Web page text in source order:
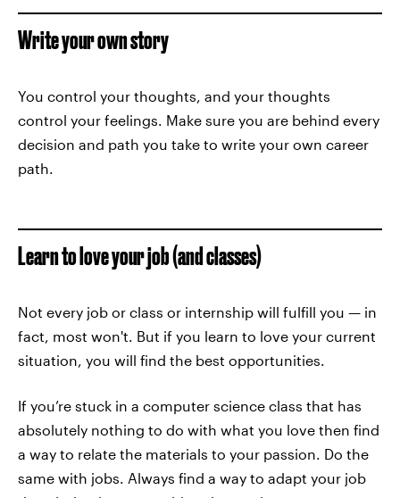
Write your own story
You control your thoughts, and your thoughts
control your feelings. Make sure you are behind every
decision and path you take to write your own career
path.
Learn to love your job (and classes)
Not every job or class or internship will fulfill you — in
fact, most won't. But if you learn to love your current
situation, you will find the best opportunities.
If you’re stuck in a computer science class that has
absolutely nothing to do with what you love then find
a way to relate the materials to your passion. Do the
same with jobs. Always find a way to adapt your job